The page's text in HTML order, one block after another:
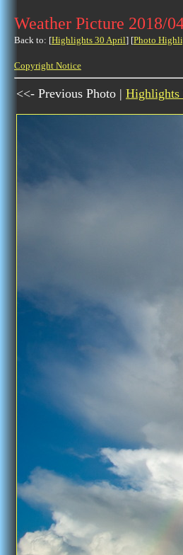
Weather Picture 2018/
Back to: [Highlights 30 April] [Photo
Copyright Notice
<<- Previous Photo |